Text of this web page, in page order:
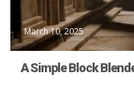
March 10, 2025
A Simple Block